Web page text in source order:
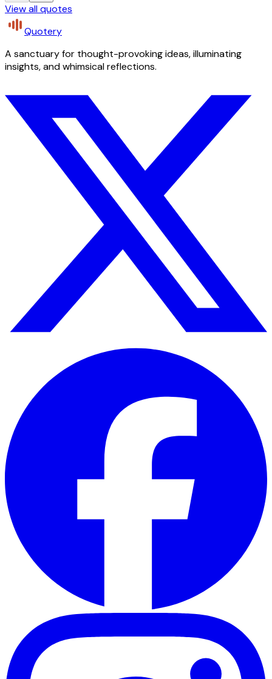
View all quotes
Quotery
A sanctuary for thought-provoking ideas, illuminating
insights, and whimsical reflections.